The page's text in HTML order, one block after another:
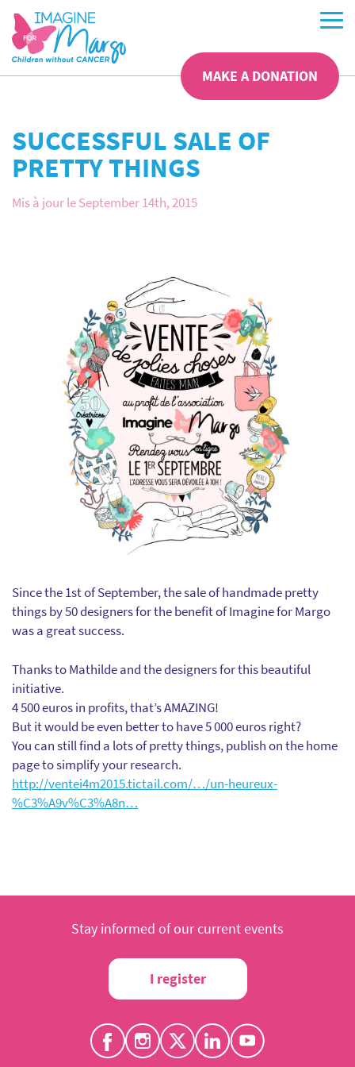
MAKE A DONATION
SUCCESSFUL SALE OF
PRETTY THINGS
Mis à jour le September 14th, 2015
Since the 1st of September, the sale of handmade pretty
things by 50 designers for the benefit of Imagine for Margo
was a great success.
Thanks to Mathilde and the designers for this beautiful
initiative.
4 500 euros in profits, that’s AMAZING!
But it would be even better to have 5 000 euros right?
You can still find a lots of pretty things, publish on the home
page to simplify your research.
http://ventei4m2015.tictail.com/…/un-heureux-
%C3%A9v%C3%A8n…
Stay informed of our current events
I register